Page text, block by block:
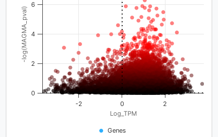
Log_TPM
-log(MAGMA_pval)
Genes
-2 0 2
0
2
4
6